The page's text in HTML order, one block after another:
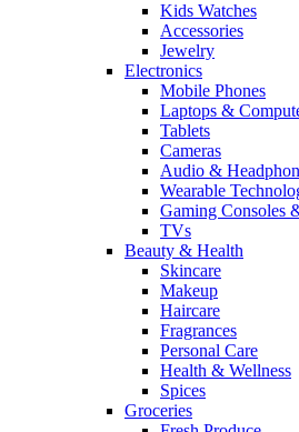
Kids Watches
Accessories
Jewelry
Electronics
Mobile Phones
Laptops &
Tablets
Cameras
Audio &
Wearable
Gaming Consoles
TVs
Beauty & Health
Skincare
Makeup
Haircare
Fragrances
Personal Care
Health & Wellness
Spices
Groceries